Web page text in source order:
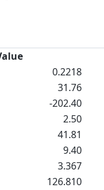
0.2218
31.76
-202.40
2.50
41.81
9.40
3.367
126.810